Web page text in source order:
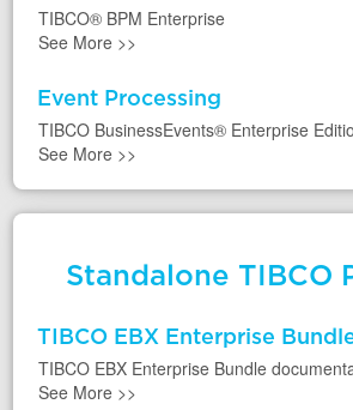
TIBCO® BPM Enterprise
See More >>
Event Processing
TIBCO BusinessEvents® Enterprise
See More >>
Standalone TIBCO
TIBCO EBX Enterprise
TIBCO EBX Enterprise Bundle
See More >>